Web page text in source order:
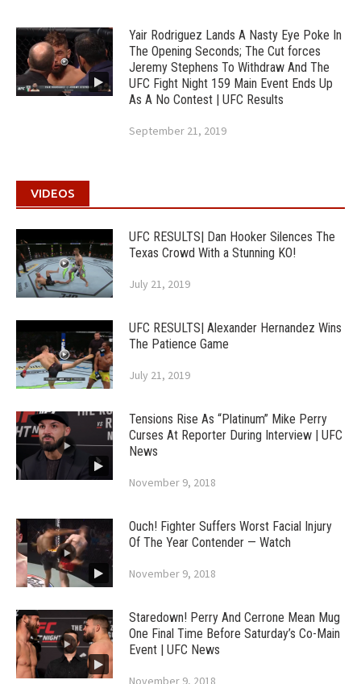
Yair Rodriguez Lands A Nasty Eye Poke In
The Opening Seconds; The Cut forces
Jeremy Stephens To Withdraw And The
UFC Fight Night 159 Main Event Ends Up
As A No Contest | UFC Results
September 21, 2019
VIDEOS
UFC RESULTS| Dan Hooker Silences The
Texas Crowd With a Stunning KO!
July 21, 2019
UFC RESULTS| Alexander Hernandez Wins
The Patience Game
July 21, 2019
Tensions Rise As “Platinum” Mike Perry
Curses At Reporter During Interview | UFC
News
November 9, 2018
Ouch! Fighter Suffers Worst Facial Injury
Of The Year Contender — Watch
November 9, 2018
Staredown! Perry And Cerrone Mean Mug
One Final Time Before Saturday’s Co-Main
Event | UFC News
November 9, 2018